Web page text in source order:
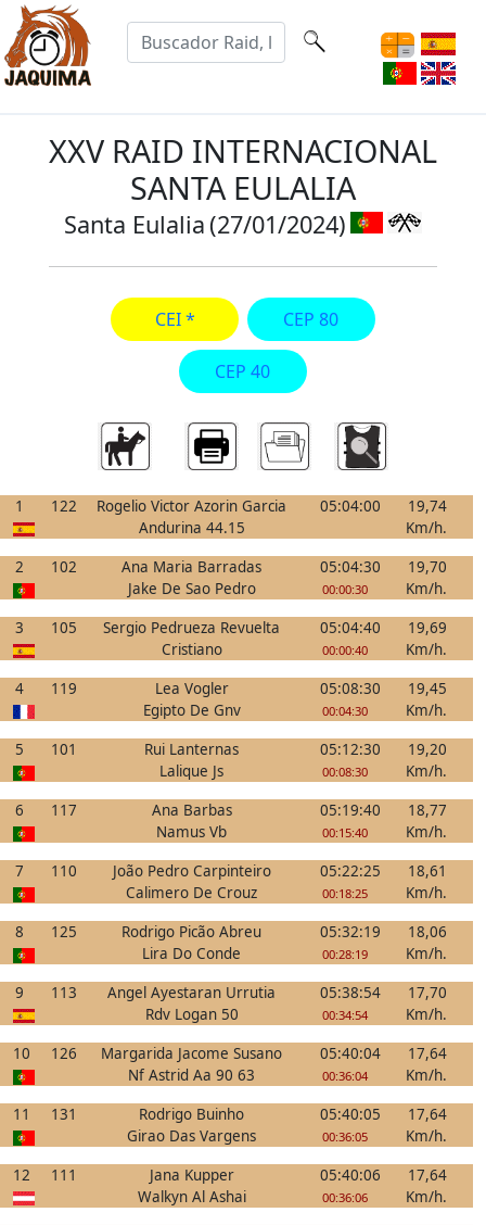
XXV RAID INTERNACIONAL
SANTA EULALIA
Santa Eulalia(27/01/2024)
CEI * CEP 80
CEP 40
1 122
Rogelio Victor Azorin Garcia
Andurina 44.15
05:04:00
19,74
Km/h.
2
102
Ana Maria Barradas
Jake De Sao Pedro
05:04:30
00:00:30
19,70
Km/h.
3
105
Sergio Pedrueza Revuelta
Cristiano
05:04:40
00:00:40
19,69
Km/h.
4
119
Lea Vogler
Egipto De Gnv
05:08:30
00:04:30
19,45
Km/h.
5
101
Rui Lanternas
Lalique Js
05:12:30
00:08:30
19,20
Km/h.
6
117
Ana Barbas
Namus Vb
05:19:40
00:15:40
18,77
Km/h.
7
110
João Pedro Carpinteiro
Calimero De Crouz
05:22:25
00:18:25
18,61
Km/h.
8
125
Rodrigo Picão Abreu
Lira Do Conde
05:32:19
00:28:19
18,06
Km/h.
9
113
Angel Ayestaran Urrutia
Rdv Logan 50
05:38:54
00:34:54
17,70
Km/h.
10
126
Margarida Jacome Susano
Nf Astrid Aa 90 63
05:40:04
00:36:04
17,64
Km/h.
11
131
Rodrigo Buinho
Girao Das Vargens
05:40:05
00:36:05
17,64
Km/h.
12
111
Jana Kupper
Walkyn Al Ashai
05:40:06
00:36:06
17,64
Km/h.